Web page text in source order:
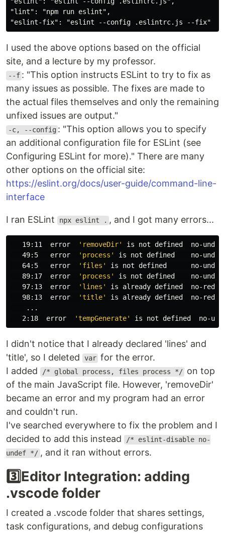
"lint": "npm run eslint",
I used the above options based on the official
site, and a lecture by my professor.
--f : "This option instructs ESLint to try to fix as
many issues as possible. The fixes are made to
the actual files themselves and only the remaining
unfixed issues are output."
-c, --config : "This option allows you to specify
an additional configuration file for ESLint (see
Configuring ESLint for more)." There are many
other options on the official site:
https://eslint.org/docs/user-guide/command-line-
interface
I ran ESLint npx eslint . , and I got many errors...
   19:11  error
'removeDir'
is not defined  no-undef
   49:5   error
'process'
is not defined    no-undef
   64:5   error
'files'
is not defined      no-undef
   89:17  error
'process'
is not defined    no-undef
   97:13  error
'lines'
is already defined  no-
   98:13  error
'title'
is already defined  no-
    ...
   2:18  error
'tempGenerate'
I didn't notice that I already declared 'lines' and
'title', so I deleted
var for the error.
I added
/* global process, files process */ on top
of the main JavaScript file. However, 'removeDir'
became an error and my program had an error
and couldn't run.
I've searched everywhere to fix the problem and I
decided to add this instead
/* eslint-disable no-
undef */ , and it ran without errors.
3️⃣Editor Integration: adding
.vscode folder
I created a .vscode folder that shares settings,
task configurations, and debug configurations